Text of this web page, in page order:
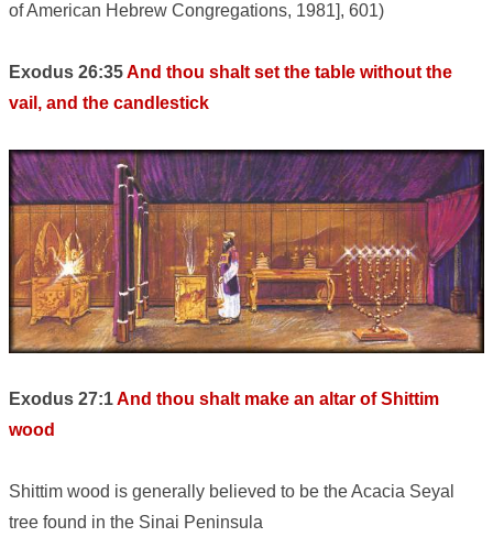
of American Hebrew Congregations, 1981], 601)
Exodus 26:35And thou shalt set the table without the
vail, and the candlestick
Exodus 27:1And thou shalt make an altar of Shittim
wood
Shittim wood is generally believed to be the Acacia Seyal
tree found in the Sinai Peninsula